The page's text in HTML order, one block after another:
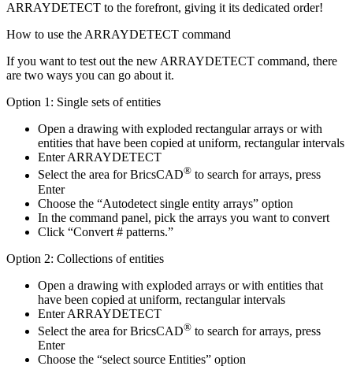
ARRAYDETECT to the forefront, giving it its dedicated order!
How to use the ARRAYDETECT command
If you want to test out the new ARRAYDETECT command, there
are two ways you can go about it.
Option 1: Single sets of entities
Open a drawing with exploded rectangular arrays or with
entities that have been copied at uniform, rectangular intervals
Enter ARRAYDETECT
Select the area for BricsCAD® to search for arrays, press
Enter
Choose the “Autodetect single entity arrays” option
In the command panel, pick the arrays you want to convert
Click “Convert # patterns.”
Option 2: Collections of entities
Open a drawing with exploded arrays or with entities that
have been copied at uniform, rectangular intervals
Enter ARRAYDETECT
Select the area for BricsCAD® to search for arrays, press
Enter
Choose the “select source Entities” option